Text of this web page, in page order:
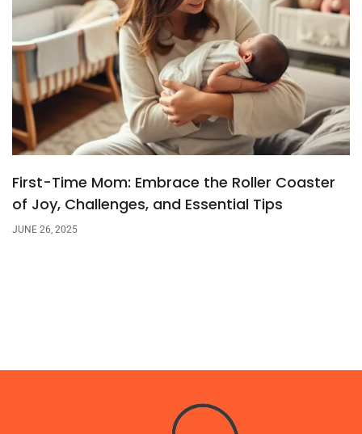
First-Time Mom: Embrace the Roller Coaster
of Joy, Challenges, and Essential Tips
JUNE 26, 2025